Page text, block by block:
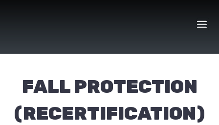
FALL PROTECTION
(RECERTIFICATION)